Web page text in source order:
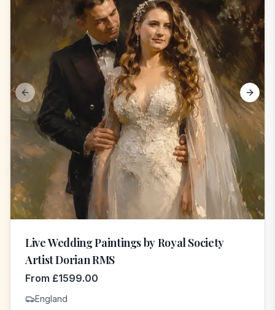
Previous slide Next
Live Wedding Paintings by Royal Society
Artist Dorian RMS
From £1599.00
England